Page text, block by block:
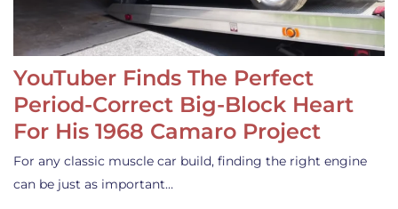
YouTuber Finds The Perfect
Period-Correct Big-Block Heart
For His 1968 Camaro Project
For any classic muscle car build, finding the right engine
can be just as important…